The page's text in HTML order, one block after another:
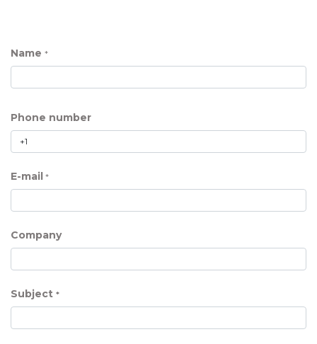
Name *
Phone number
E-mail *
Company
Subject *